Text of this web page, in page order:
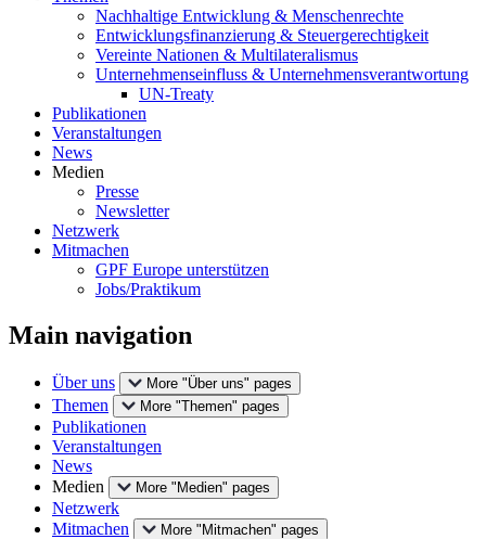
Nachhaltige Entwicklung & Menschenrechte
Entwicklungsfinanzierung & Steuergerechtigkeit
Vereinte Nationen & Multilateralismus
Unternehmenseinfluss & Unternehmensverantwortung
UN-Treaty
Publikationen
Veranstaltungen
News
Medien
Presse
Newsletter
Netzwerk
Mitmachen
GPF Europe unterstützen
Jobs/Praktikum
Main navigation
Über uns More "Über uns" pages
Themen More "Themen" pages
Publikationen
Veranstaltungen
News
Medien
More "Medien" pages
Netzwerk
Mitmachen
More "Mitmachen" pages